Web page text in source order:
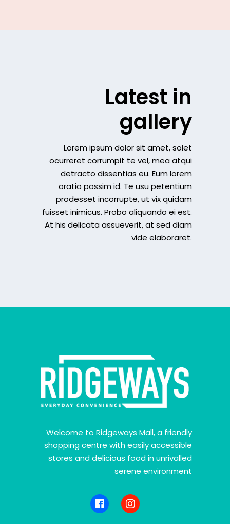
Latest in
gallery
Lorem ipsum dolor sit amet, solet
ocurreret corrumpit te vel, mea atqui
detracto dissentias eu. Eum lorem
oratio possim id. Te usu petentium
prodesset incorrupte, ut vix quidam
fuisset inimicus. Probo aliquando ei est.
At his delicata assueverit, at sed diam
vide elaboraret.
Welcome to Ridgeways Mall, a friendly
shopping centre with easily accessible
stores and delicious food in unrivalled
serene environment